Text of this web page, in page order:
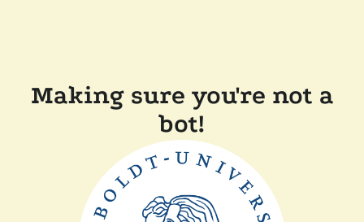
Making sure you're not a
bot!